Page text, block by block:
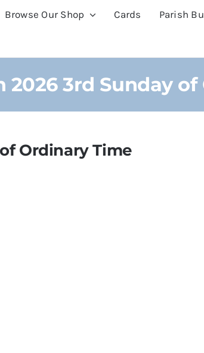
Browse Our Shop Cards Parish
2026 3rd Sunday
Ordinary Time